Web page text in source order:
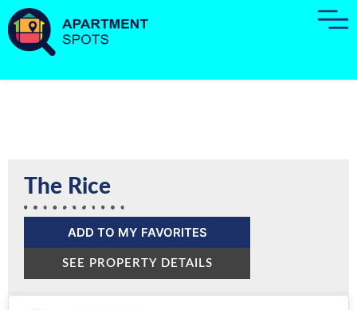
The Rice
ADD TO MY FAVORITES
SEE PROPERTY DETAILS